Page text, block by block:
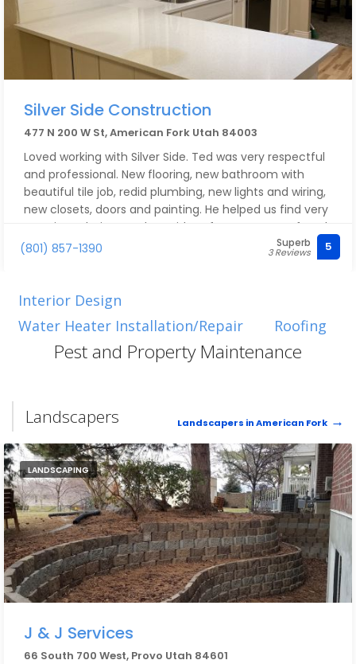
Silver Side Construction
477 N 200 W St, American Fork Utah 84003
Loved working with Silver Side. Ted was very respectful
and professional. New flooring, new bathroom with
beautiful tile job, redid plumbing, new lights and wiring,
new closets, doors and painting. He helped us find very
creative solutions and new ideas for every part of each
project. Ted can do it all! Highly recommend him and
(801) 857-1390 Superb
3 Reviews 5
Interior Design
Water Heater Installation/Repair
Roofing
Pest and Property Maintenance
Landscapers Landscapers in American Fork
LANDSCAPING
J & J Services
66 South 700 West, Provo Utah 84601